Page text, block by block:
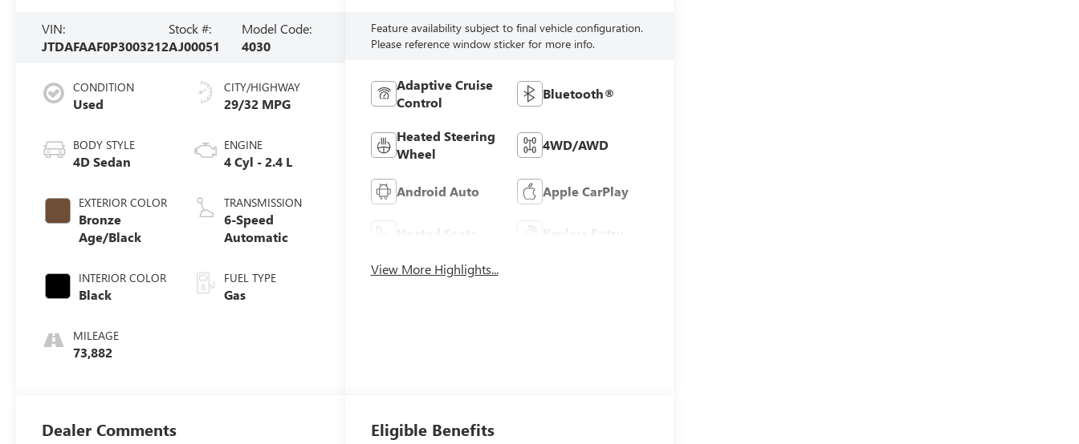
VIN:
JTDAFAAF0P3003212
Stock #:
AJ00051
Model Code:
4030
CONDITION
Used
BODY STYLE
4D Sedan
EXTERIOR COLOR
Bronze
Age/Black
INTERIOR COLOR
Black
MILEAGE
73,882
CITY/HIGHWAY
29/32 MPG
ENGINE
4 Cyl - 2.4 L
TRANSMISSION
6-Speed
Automatic
FUEL TYPE
Gas
Feature availability subject to final vehicle configuration.
Please reference window sticker for more info.
Adaptive Cruise
Control
Bluetooth®
Heated Steering
Wheel
4WD/AWD
Android Auto Apple CarPlay
Heated Seats Keyless Entry
View More Highlights...
Dealer Comments Eligible Benefits